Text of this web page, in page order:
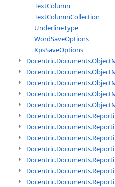
TextColumn
TextColumnCollection
UnderlineType
WordSaveOptions
XpsSaveOptions